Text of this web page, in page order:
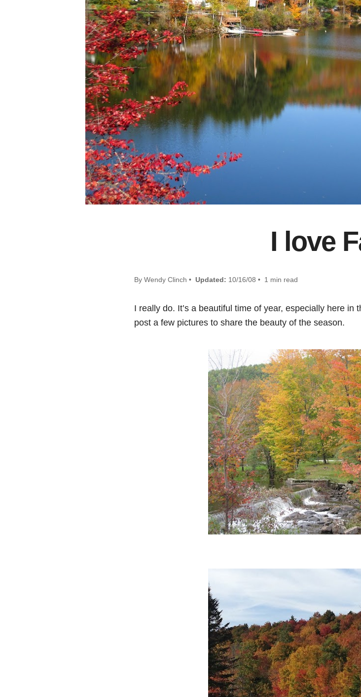
I love
By Wendy Clinch • Updated: 10/16/08 • 1 min read
I really do. It’s a beautiful time of year, especially here in
post a few pictures to share the beauty of the season.